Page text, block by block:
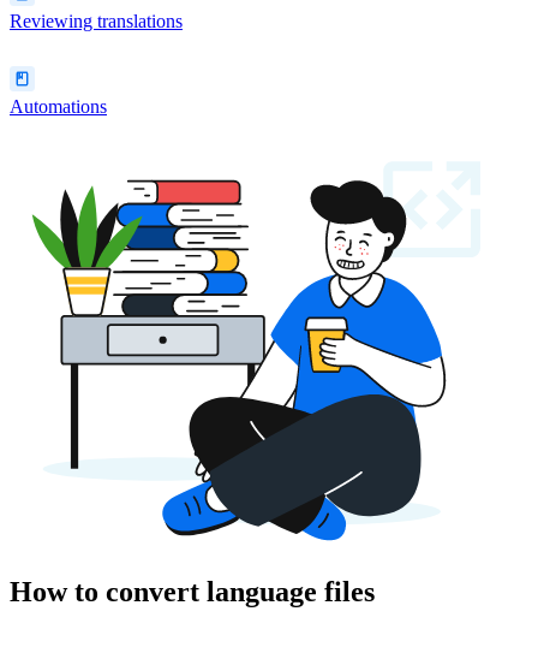
Reviewing translations
Automations
How to convert language files